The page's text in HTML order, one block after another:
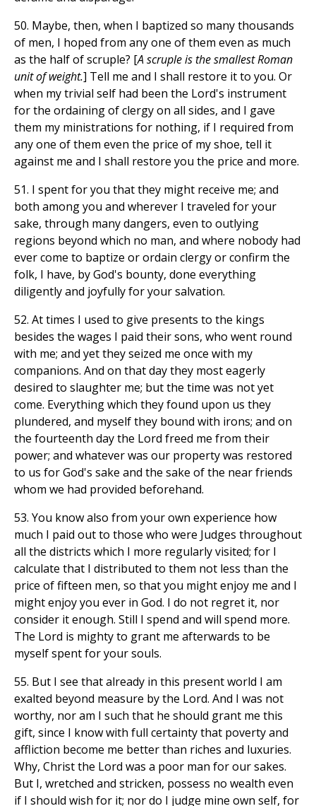
50. Maybe, then, when I baptized so many thousands
of men, I hoped from any one of them even as much
as the half of scruple? [A scruple is the smallest Roman
unit of weight.] Tell me and I shall restore it to you. Or
when my trivial self had been the Lord's instrument
for the ordaining of clergy on all sides, and I gave
them my ministrations for nothing, if I required from
any one of them even the price of my shoe, tell it
against me and I shall restore you the price and more.
51. I spent for you that they might receive me; and
both among you and wherever I traveled for your
sake, through many dangers, even to outlying
regions beyond which no man, and where nobody had
ever come to baptize or ordain clergy or confirm the
folk, I have, by God's bounty, done everything
diligently and joyfully for your salvation.
52. At times I used to give presents to the kings
besides the wages I paid their sons, who went round
with me; and yet they seized me once with my
companions. And on that day they most eagerly
desired to slaughter me; but the time was not yet
come. Everything which they found upon us they
plundered, and myself they bound with irons; and on
the fourteenth day the Lord freed me from their
power; and whatever was our property was restored
to us for God's sake and the sake of the near friends
whom we had provided beforehand.
53. You know also from your own experience how
much I paid out to those who were Judges throughout
all the districts which I more regularly visited; for I
calculate that I distributed to them not less than the
price of fifteen men, so that you might enjoy me and I
might enjoy you ever in God. I do not regret it, nor
consider it enough. Still I spend and will spend more.
The Lord is mighty to grant me afterwards to be
myself spent for your souls.
55. But I see that already in this present world I am
exalted beyond measure by the Lord. And I was not
worthy, nor am I such that he should grant me this
gift, since I know with full certainty that poverty and
affliction become me better than riches and luxuries.
Why, Christ the Lord was a poor man for our sakes.
But I, wretched and stricken, possess no wealth even
if I should wish for it; nor do I judge mine own self, for